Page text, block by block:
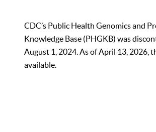
CDC’s Public Health Genomics and
Knowledge Base (PHGKB) was
August 1, 2024. As of April 13, 2026,
available.